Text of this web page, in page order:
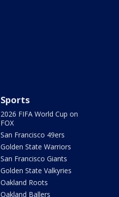
Sports
2026 FIFA World Cup on
FOX
San Francisco 49ers
Golden State Warriors
San Francisco Giants
Golden State Valkyries
Oakland Roots
Oakland Ballers